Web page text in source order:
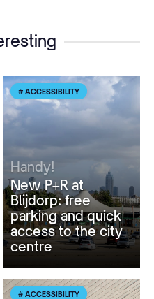
# ACCESSIBILITY
Handy!
New P+R at
Blijdorp: free
parking and quick
access to the city
centre
# ACCESSIBILITY